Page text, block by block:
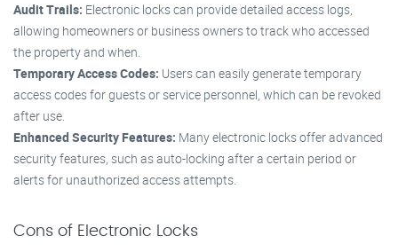
Audit Trails: Electronic locks can provide detailed access logs,
allowing homeowners or business owners to track who accessed
the property and when.
Temporary Access Codes: Users can easily generate temporary
access codes for guests or service personnel, which can be revoked
after use.
Enhanced Security Features: Many electronic locks offer advanced
security features, such as auto-locking after a certain period or
alerts for unauthorized access attempts.
Cons of Electronic Locks